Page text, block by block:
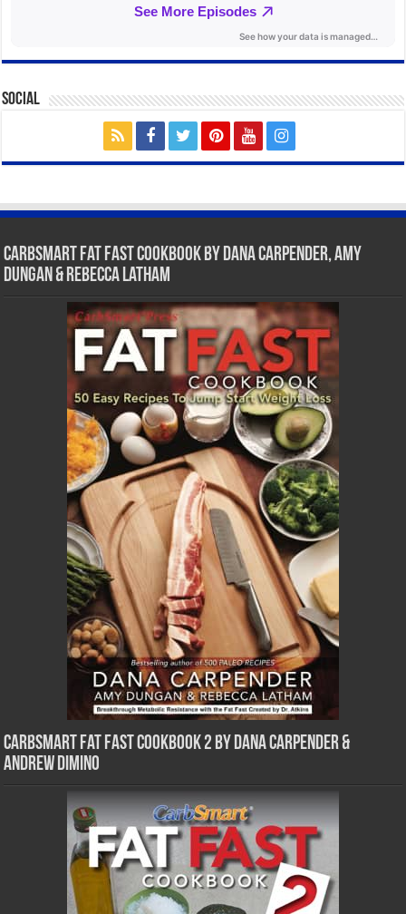
Social
CarbSmart Fat Fast Cookbook by Dana Carpender, Amy
Dungan & Rebecca Latham
CarbSmart Fat Fast Cookbook 2 by Dana Carpender &
Andrew DiMino